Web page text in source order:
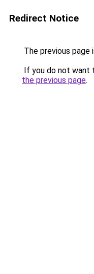
Redirect Notice
The previous page
If you do not want
the previous page.